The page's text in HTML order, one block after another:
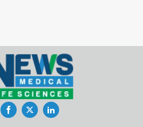
FacebookTwitterLinkedIn